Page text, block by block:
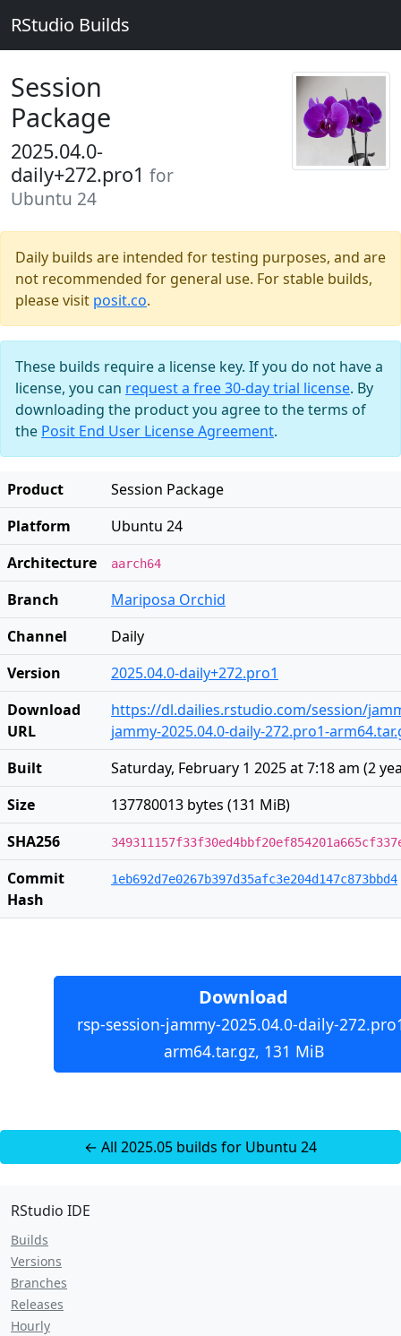
RStudio Builds
Session
Package
2025.04.0-
daily+272.pro1 for
Ubuntu 24
Daily builds are intended for testing purposes, and are
not recommended for general use. For stable builds,
please visit posit.co.
These builds require a license key. If you do not have a
license, you can request a free 30-day trial license. By
downloading the product you agree to the terms of
the Posit End User License Agreement.
Product
Session Package
Platform
Ubuntu 24
Architecture
aarch64
Branch
Mariposa Orchid
Channel
Daily
Version
2025.04.0-daily+272.pro1
Download
URL
https://dl.dailies.rstudio.com/session/
jammy-2025.04.0-daily-272.pro1-
Built
Saturday, February 1 2025 at 7:18 am (2
Size
137780013 bytes (131 MiB)
SHA256
Commit
Hash
1eb692d7e0267b397d35afc3e204d147c873bbd4
Download
rsp-session-jammy-2025.04.0-daily-
arm64.tar.gz, 131 MiB
← All 2025.05 builds for Ubuntu 24
RStudio IDE
Builds
Versions
Branches
Releases
Hourly